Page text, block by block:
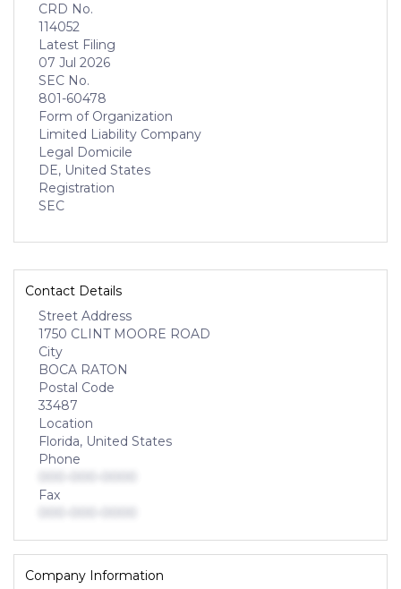
CRD No.
114052
Latest Filing
07 Jul 2026
SEC No.
801-60478
Form of Organization
Limited Liability Company
Legal Domicile
DE, United States
Registration
SEC
Contact Details
Street Address
1750 CLINT MOORE ROAD
City
BOCA RATON
Postal Code
33487
Location
Florida, United States
Phone
Fax
Company Information